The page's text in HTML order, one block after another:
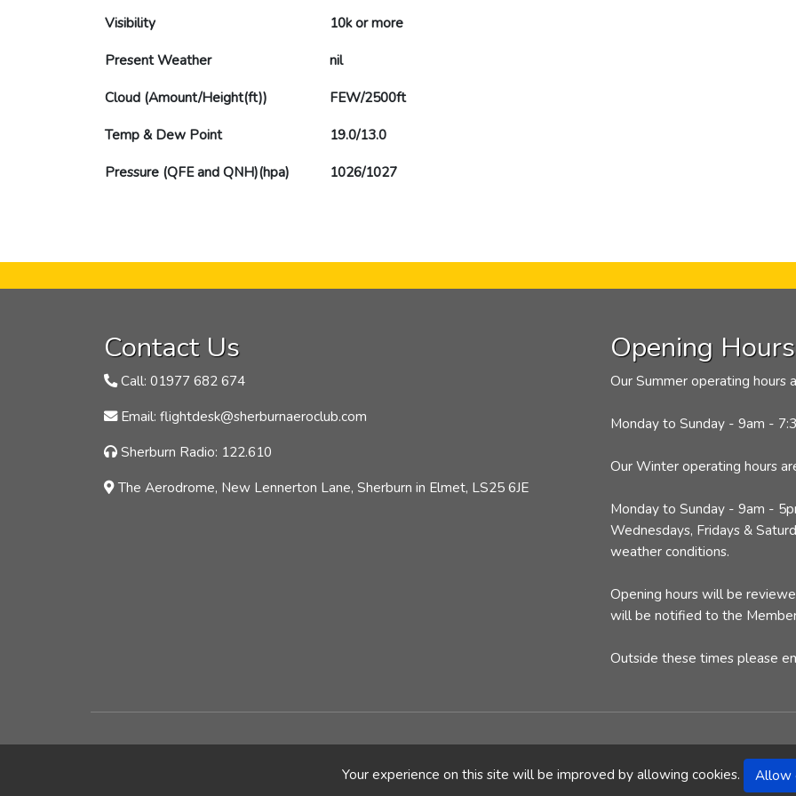
Visibility
10k or more
Present Weather
nil
Cloud (Amount/Height(ft))
FEW/2500ft
Temp & Dew Point
19.0/13.0
Pressure (QFE and QNH)(hpa)
1026/1027
Contact Us
Call: 01977 682 674
Email: flightdesk@sherburnaeroclub.com
Sherburn Radio: 122.610
The Aerodrome, New Lennerton Lane, Sherburn in Elmet, LS25 6JE
Opening Hours
Our Summer operating hours
Monday to Sunday - 9am -
Our Winter operating hours
Monday to Sunday - 9am -
Wednesdays, Fridays &
weather conditions.
Opening hours will be
will be notified to the
Outside these times please
Your experience on this site will be improved by allowing cookies.
Allow